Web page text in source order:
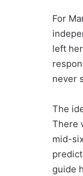
For
left
never
The
There
mid-
guide